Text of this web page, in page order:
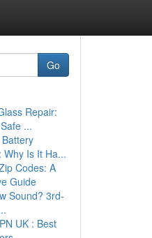
Go
Repair:
...
Is It Ha...
Codes: A
Guide
Sound? 3rd-
UK : Best